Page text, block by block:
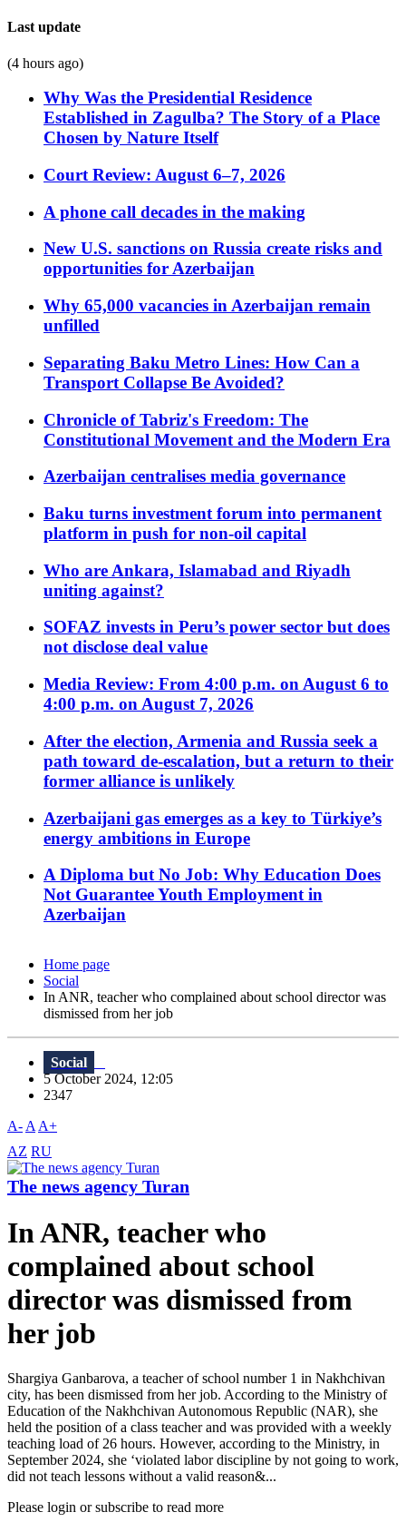
Last update
(4 hours ago)
Why Was the Presidential Residence
Established in Zagulba? The Story of a Place
Chosen by Nature Itself
Court Review: August 6–7, 2026
A phone call decades in the making
New U.S. sanctions on Russia create risks and
opportunities for Azerbaijan
Why 65,000 vacancies in Azerbaijan remain
unfilled
Separating Baku Metro Lines: How Can a
Transport Collapse Be Avoided?
Chronicle of Tabriz's Freedom: The
Constitutional Movement and the Modern Era
Azerbaijan centralises media governance
Baku turns investment forum into permanent
platform in push for non-oil capital
Who are Ankara, Islamabad and Riyadh
uniting against?
SOFAZ invests in Peru’s power sector but does
not disclose deal value
Media Review: From 4:00 p.m. on August 6 to
4:00 p.m. on August 7, 2026
After the election, Armenia and Russia seek a
path toward de-escalation, but a return to their
former alliance is unlikely
Azerbaijani gas emerges as a key to Türkiye’s
energy ambitions in Europe
A Diploma but No Job: Why Education Does
Not Guarantee Youth Employment in
Azerbaijan
Home page
Social
In ANR, teacher who complained about school director was
dismissed from her job
Social
5 October 2024, 12:05
2347
A- A A+
AZ RU
The news agency Turan
In ANR, teacher who
complained about school
director was dismissed from
her job
Shargiya Ganbarova, a teacher of school number 1 in Nakhchivan
city, has been dismissed from her job. According to the Ministry of
Education of the Nakhchivan Autonomous Republic (NAR), she
held the position of a class teacher and was provided with a weekly
teaching load of 26 hours. However, according to the Ministry, in
September 2024, she ‘violated labor discipline by not going to work,
did not teach lessons without a valid reason&...
Please login or subscribe to read more